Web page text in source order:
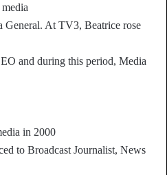
General. At TV3, Beatrice rose
and during this period, Media
in 2000
to Broadcast Journalist, News